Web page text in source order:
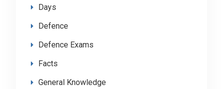
Days
Defence
Defence Exams
Facts
General Knowledge